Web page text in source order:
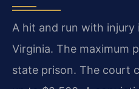
A hit and run with injury
Virginia. The maximum
state prison. The court